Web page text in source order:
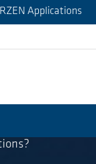
Applications